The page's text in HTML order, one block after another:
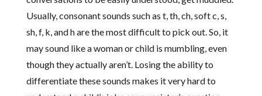
Usually, consonant sounds such as t, th, ch, soft c, s,
sh, f, k, and h are the most difficult to pick out. So, it
may sound like a woman or child is mumbling, even
though they actually aren’t. Losing the ability to
differentiate these sounds makes it very hard to